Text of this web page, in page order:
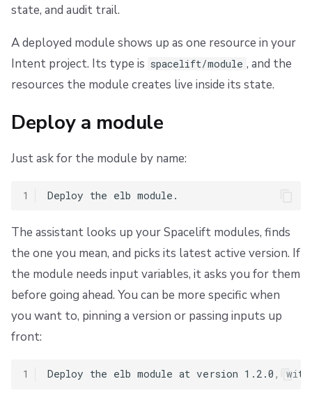
s
e
a
r
i
Scheduling stack actions
Run promotion
Pull request comments
Ignored run warnings
Run summaries
Push Policy
Trigger policy
Intent policy
Deprecated Policies
Managing child spaces
Finding modules
Ansible
Docker
API
Plugins
Single Sign-On
Webhooks
Teleport
FedRAMP
Migrating to Spacelift
Bulk actions
Support
Disaster Continuity
Billing
Archive
Spacelift Intelligence Terms of Use (AI Addendum)
DORA Annex
Archive
state, and audit trail.
A deployed module shows up as one resource in your
Intent project. Its type is spacelift/module , and the
resources the module creates live inside its state.
Deploy a module
Just ask for the module by name:
1
The assistant looks up your Spacelift modules, finds
the one you mean, and picks its latest active version. If
the module needs input variables, it asks you for them
before going ahead. You can be more specific when
you want to, pinning a version or passing inputs up
front:
1